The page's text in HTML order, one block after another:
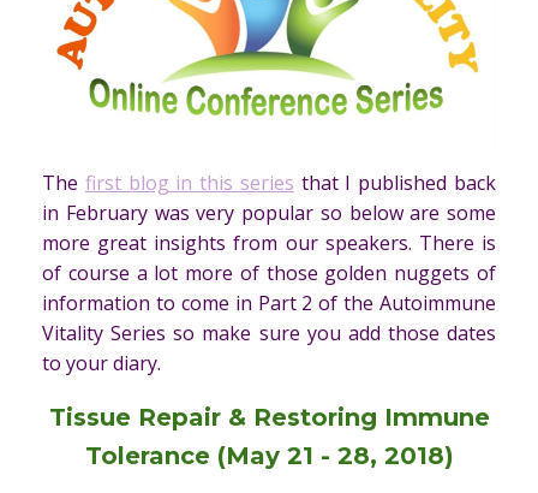
The first blog in this series that I published back
in February was very popular so below are some
more great insights from our speakers. There is
of course a lot more of those golden nuggets of
information to come in Part 2 of the Autoimmune
Vitality Series so make sure you add those dates
to your diary.
Tissue Repair & Restoring Immune
Tolerance (May 21 - 28, 2018)